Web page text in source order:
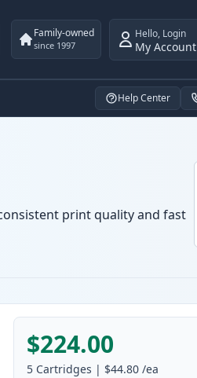
Family-owned
since 1997
Hello, Login
My Account
Help Center
print quality and fast
$224.00
5 Cartridges | $44.80 /ea